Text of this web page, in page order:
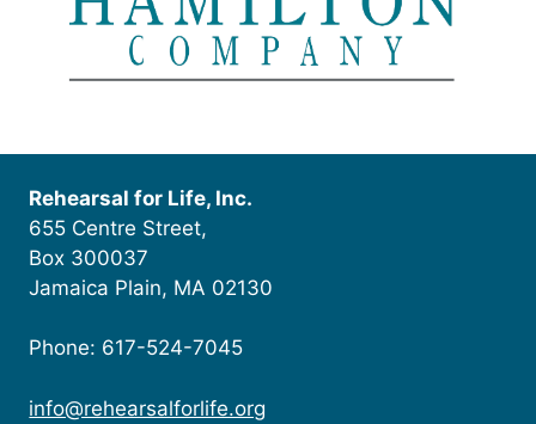
Rehearsal for Life, Inc.
655 Centre Street,
Box 300037
Jamaica Plain, MA 02130
Phone: 617-524-7045
info@rehearsalforlife.org